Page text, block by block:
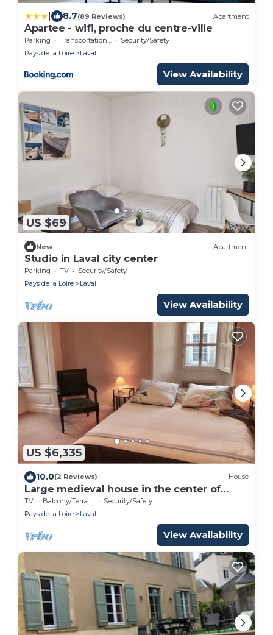
8.7(89 Reviews) Apartment
Apartee - wifi, proche du centre-ville
Parking Transportation/Shuttle
Security/Safety
Pays de la Loire
Laval
View Availability
US $69
New Apartment
Studio in Laval city center
Parking TV
Security/Safety
Pays de la Loire
Laval
View Availability
US $6,335
10.0(2 Reviews) House
Large medieval house in the center of
Laval
TV Balcony/Terrace
Security/Safety
Pays de la Loire
Laval
View Availability